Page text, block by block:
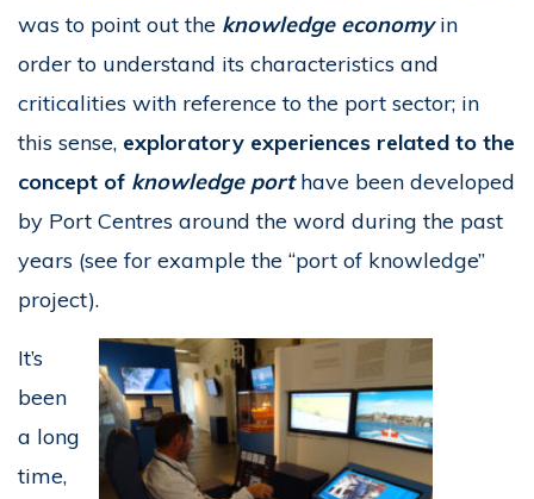
was to point out the knowledge economyin
order to understand its characteristics and
criticalities with reference to the port sector; in
this sense, exploratory experiences related to the
concept of knowledge porthave been developed
by Port Centres around the word during the past
years (see for example the “port of knowledge”
project).
It’s
been
a long
time,